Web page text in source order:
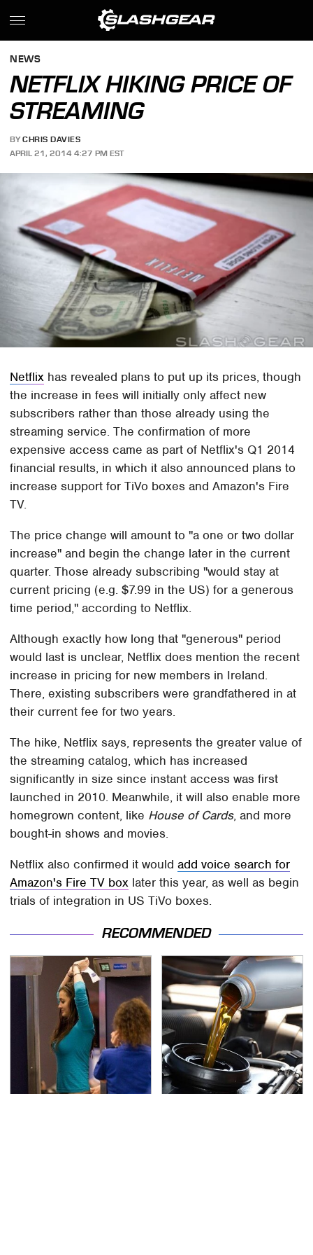
NEWS
NETFLIX HIKING PRICE OF
STREAMING
BY CHRIS DAVIES
APRIL 21, 2014 4:27 PM EST
Netflix has revealed plans to put up its prices, though
the increase in fees will initially only affect new
subscribers rather than those already using the
streaming service. The confirmation of more
expensive access came as part of Netflix's Q1 2014
financial results, in which it also announced plans to
increase support for TiVo boxes and Amazon's Fire
TV.
The price change will amount to "a one or two dollar
increase" and begin the change later in the current
quarter. Those already subscribing "would stay at
current pricing (e.g. $7.99 in the US) for a generous
time period," according to Netflix.
Although exactly how long that "generous" period
would last is unclear, Netflix does mention the recent
increase in pricing for new members in Ireland.
There, existing subscribers were grandfathered in at
their current fee for two years.
The hike, Netflix says, represents the greater value of
the streaming catalog, which has increased
significantly in size since instant access was first
launched in 2010. Meanwhile, it will also enable more
homegrown content, like House of Cards, and more
bought-in shows and movies.
Netflix also confirmed it wouldadd voice search for
Amazon's Fire TV box later this year, as well as begin
trials of integration in US TiVo boxes.
RECOMMENDED